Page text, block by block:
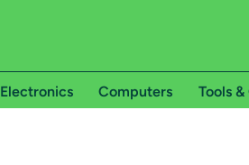
Electronics Computers Tools